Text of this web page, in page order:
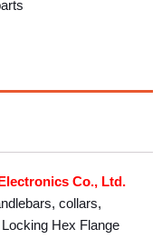
Co., Ltd.
collars,
Hex Flange